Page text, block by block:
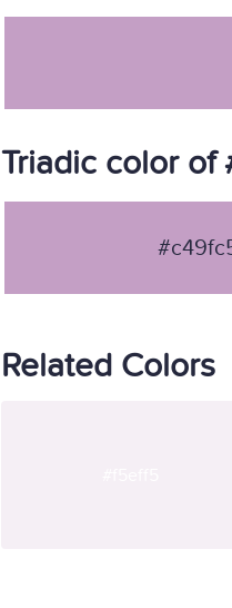
Triadic color of
Related Colors